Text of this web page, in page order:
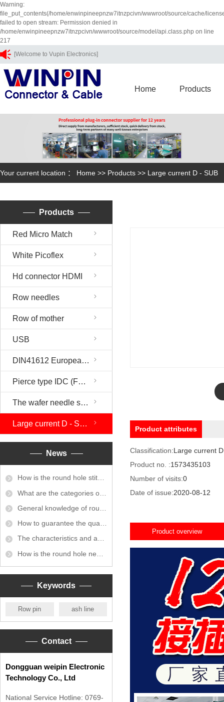
Warning:
file_put_contents(/home/enwinpineepnzw7itnzpcivn/wwwroot/source/cache/
failed to open stream: Permission denied in
/home/enwinpineepnzw7itnzpcivn/wwwroot/source/model/api.class.php on line
217
[Welcome to Vupin Electronics]
Home Products
Your current location ： Home >> Products >> Large current D - SUB
Products
Red Micro Match
White Picoflex
Hd connector HDMI
Row needles
Row of mother
USB
DIN41612 European socket
Pierce type IDC (FC). DIP
The wafer needle seat and the rubber shell
Large current D - SUB
News
How is the round hole stitch connected?
What are the categories of round hole stitch connectors?
General knowledge of round hole busbar connectors
How to guarantee the quality of round hole exhaust
The characteristics and application of round hole exhaust bus
How is the round hole needle plating done?
Keywords
Row pin ash line
Contact
Dongguan weipin Electronic
Technology Co., Ltd
National Service Hotline: 0769-
Product attributes
Classification:Large current
Product no. :1573435103
Number of visits:0
Date of issue:2020-08-12
Product overview